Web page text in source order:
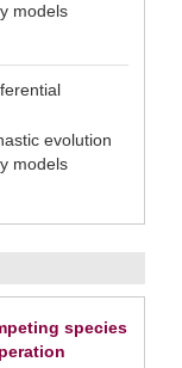
models
evolution
models
species